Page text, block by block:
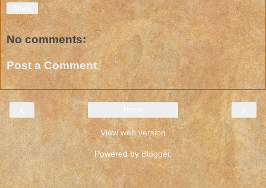
No comments:
Post a Comment
View web version
Powered byBlogger.